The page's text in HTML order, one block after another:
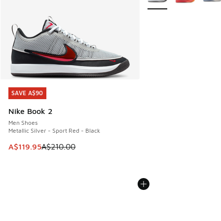
SAVE A$90
Nike Book 2
Men Shoes
Metallic Silver - Sport Red - Black
This item is on sale. Price dropped from A$210.00 to
A$119.95A$210.00
SAVE A$90